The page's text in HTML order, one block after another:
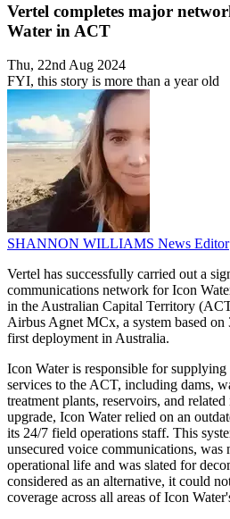
Vertel completes major
Water in ACT
Thu, 22nd Aug 2024
FYI, this story is more than a year old
SHANNON WILLIAMS News Editor
Vertel has successfully carried out a
communications network for Icon
in the Australian Capital Territory
Airbus Agnet MCx, a system based on
first deployment in Australia.
Icon Water is responsible for supplying
services to the ACT, including dams,
treatment plants, reservoirs, and
upgrade, Icon Water relied on an
its 24/7 field operations staff. This
unsecured voice communications, was
operational life and was slated for
considered as an alternative, it could
coverage across all areas of Icon